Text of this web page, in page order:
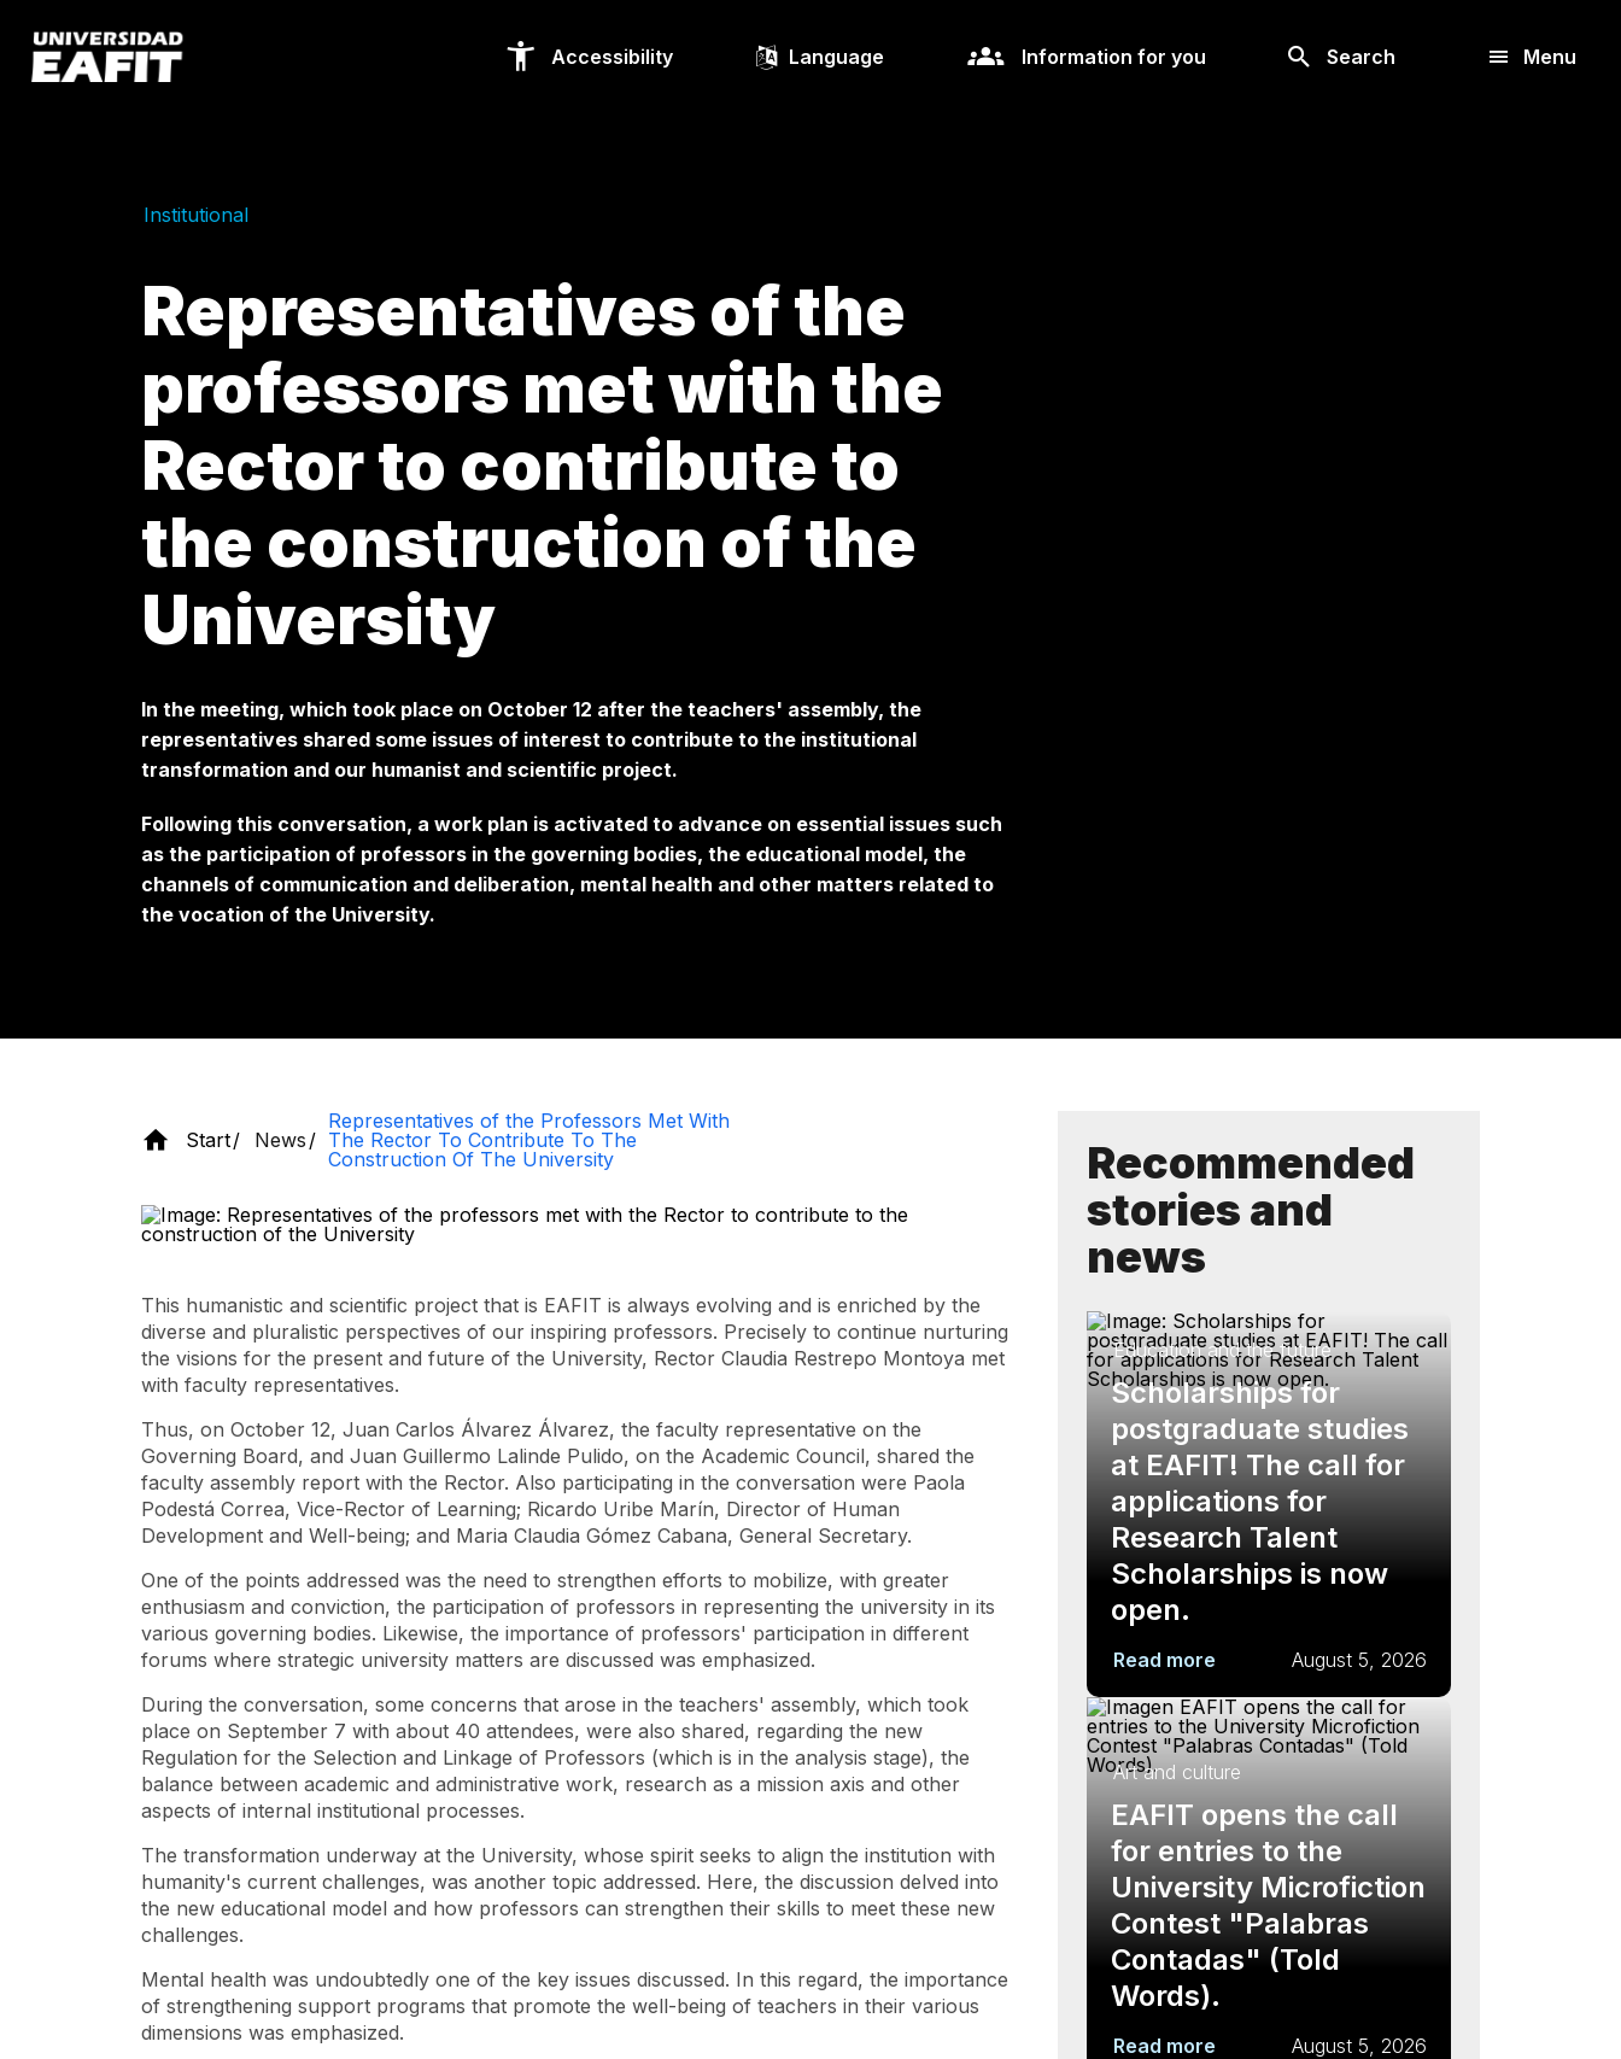
main
content
Accessibility Language Information for you Search Menu
Institutional
Representatives of the
professors met with the
Rector to contribute to
the construction of the
University
In the meeting, which took place on October 12 after the teachers' assembly, the
representatives shared some issues of interest to contribute to the institutional
transformation and our humanist and scientific project.
Following this conversation, a work plan is activated to advance on essential issues such
as the participation of professors in the governing bodies, the educational model, the
channels of communication and deliberation, mental health and other matters related to
the vocation of the University.
Start News
Representatives of the Professors Met With
The Rector To Contribute To The
Construction Of The University
This humanistic and scientific project that is EAFIT is always evolving and is enriched by the
diverse and pluralistic perspectives of our inspiring professors. Precisely to continue nurturing
the visions for the present and future of the University, Rector Claudia Restrepo Montoya met
with faculty representatives.
Thus, on October 12, Juan Carlos Álvarez Álvarez, the faculty representative on the
Governing Board, and Juan Guillermo Lalinde Pulido, on the Academic Council, shared the
faculty assembly report with the Rector. Also participating in the conversation were Paola
Podestá Correa, Vice-Rector of Learning; Ricardo Uribe Marín, Director of Human
Development and Well-being; and Maria Claudia Gómez Cabana, General Secretary.
One of the points addressed was the need to strengthen efforts to mobilize, with greater
enthusiasm and conviction, the participation of professors in representing the university in its
various governing bodies. Likewise, the importance of professors' participation in different
forums where strategic university matters are discussed was emphasized.
During the conversation, some concerns that arose in the teachers' assembly, which took
place on September 7 with about 40 attendees, were also shared, regarding the new
Regulation for the Selection and Linkage of Professors (which is in the analysis stage), the
balance between academic and administrative work, research as a mission axis and other
aspects of internal institutional processes.
The transformation underway at the University, whose spirit seeks to align the institution with
humanity's current challenges, was another topic addressed. Here, the discussion delved into
the new educational model and how professors can strengthen their skills to meet these new
challenges.
Mental health was undoubtedly one of the key issues discussed. In this regard, the importance
of strengthening support programs that promote the well-being of teachers in their various
dimensions was emphasized.
Recommended
stories and
news
Education and the future
Scholarships for
postgraduate studies
at EAFIT! The call for
applications for
Research Talent
Scholarships is now
open.
Read more August 5, 2026
Art and culture
EAFIT opens the call
for entries to the
University Microfiction
Contest "Palabras
Contadas" (Told
Words).
Read more August 5, 2026